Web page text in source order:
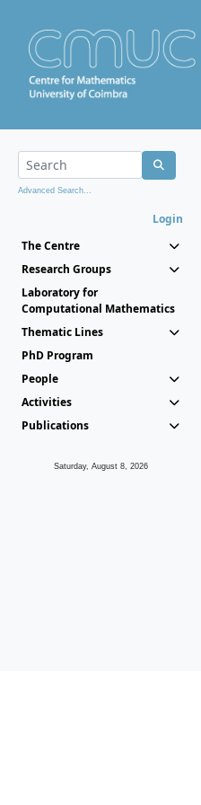
Advanced Search...
Login
The Centre
Research Groups
Laboratory for
Computational Mathematics
Thematic Lines
PhD Program
People
Activities
Publications
Saturday, August 8, 2026